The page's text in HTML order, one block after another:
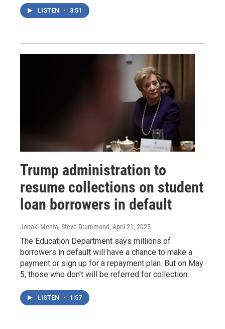
LISTEN • 3:51
Trump administration to
resume collections on student
loan borrowers in default
Jonaki Mehta, Steve Drummond, April 21, 2025
The Education Department says millions of
borrowers in default will have a chance to make a
payment or sign up for a repayment plan. But on May
5, those who don't will be referred for collection.
LISTEN • 1:57